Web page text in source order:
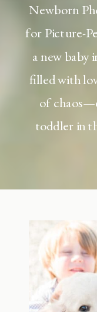
Newborn
for Picture-
a new baby
filled with
of
toddler in
but